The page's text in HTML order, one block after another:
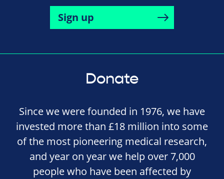
Sign up
Donate
Since we were founded in 1976, we have
invested more than £18 million into some
of the most pioneering medical research,
and year on year we help over 7,000
people who have been affected by